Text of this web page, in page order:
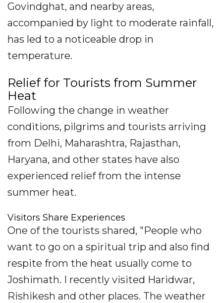
Govindghat, and nearby areas,
accompanied by light to moderate rainfall,
has led to a noticeable drop in
temperature.
Relief for Tourists from Summer
Heat
Following the change in weather
conditions, pilgrims and tourists arriving
from Delhi, Maharashtra, Rajasthan,
Haryana, and other states have also
experienced relief from the intense
summer heat.
Visitors Share Experiences
One of the tourists shared, "People who
want to go on a spiritual trip and also find
respite from the heat usually come to
Joshimath. I recently visited Haridwar,
Rishikesh and other places. The weather